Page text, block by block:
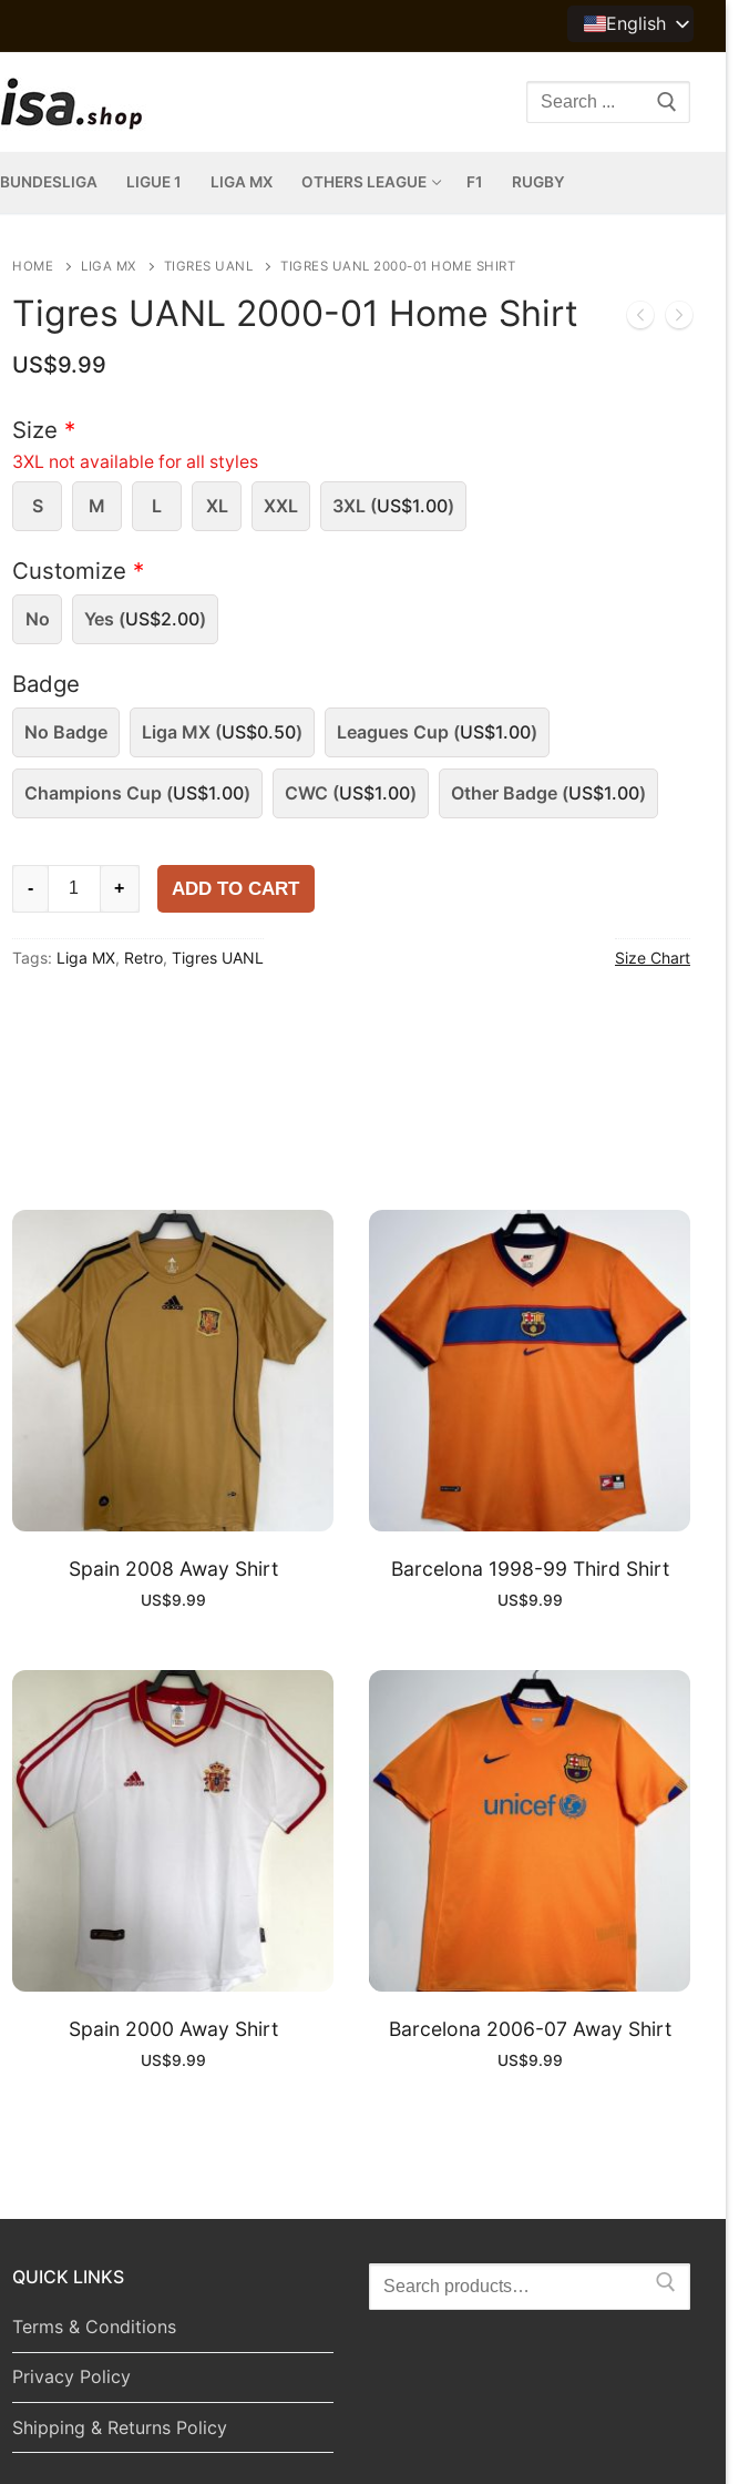
English
Search
BUNDESLIGA LIGUE 1 LIGA MX OTHERS LEAGUE F1 RUGBY
HOME LIGA MX TIGRES UANL TIGRES UANL 2000-01 HOME SHIRT
Tigres UANL 2000-01 Home Shirt
US$9.99
Size *
3XL not available for all styles
S M L XL XXL 3XL (US$1.00)
Customize *
No Yes (US$2.00)
Badge
No Badge Liga MX (US$0.50) Leagues Cup (US$1.00)
Champions Cup (US$1.00) CWC (US$1.00) Other Badge (US$1.00)
01
- + ADD TO CART
Tags: Liga MX, Retro, Tigres UANL Size Chart
Spain 2008 Away Shirt
US$9.99
Barcelona 1998-99 Third Shirt
US$9.99
Spain 2000 Away Shirt
US$9.99
Barcelona 2006-07 Away Shirt
US$9.99
QUICK LINKS
Terms & Conditions
Privacy Policy
Shipping & Returns Policy
Search
for: